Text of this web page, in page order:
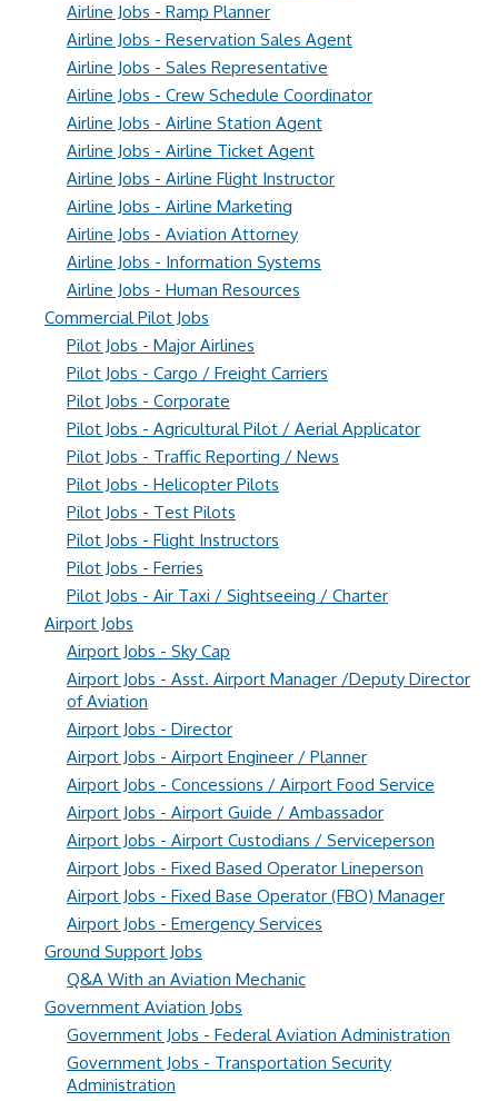
Airline Jobs - Ramp Planner
Airline Jobs - Reservation Sales Agent
Airline Jobs - Sales Representative
Airline Jobs - Crew Schedule Coordinator
Airline Jobs - Airline Station Agent
Airline Jobs - Airline Ticket Agent
Airline Jobs - Airline Flight Instructor
Airline Jobs - Airline Marketing
Airline Jobs - Aviation Attorney
Airline Jobs - Information Systems
Airline Jobs - Human Resources
Commercial Pilot Jobs
Pilot Jobs - Major Airlines
Pilot Jobs - Cargo / Freight Carriers
Pilot Jobs - Corporate
Pilot Jobs - Agricultural Pilot / Aerial Applicator
Pilot Jobs - Traffic Reporting / News
Pilot Jobs - Helicopter Pilots
Pilot Jobs - Test Pilots
Pilot Jobs - Flight Instructors
Pilot Jobs - Ferries
Pilot Jobs - Air Taxi / Sightseeing / Charter
Airport Jobs
Airport Jobs - Sky Cap
Airport Jobs - Asst. Airport Manager /Deputy Director
of Aviation
Airport Jobs - Director
Airport Jobs - Airport Engineer / Planner
Airport Jobs - Concessions / Airport Food Service
Airport Jobs - Airport Guide / Ambassador
Airport Jobs - Airport Custodians / Serviceperson
Airport Jobs - Fixed Based Operator Lineperson
Airport Jobs - Fixed Base Operator (FBO) Manager
Airport Jobs - Emergency Services
Ground Support Jobs
Q&A With an Aviation Mechanic
Government Aviation Jobs
Government Jobs - Federal Aviation Administration
Government Jobs - Transportation Security
Administration